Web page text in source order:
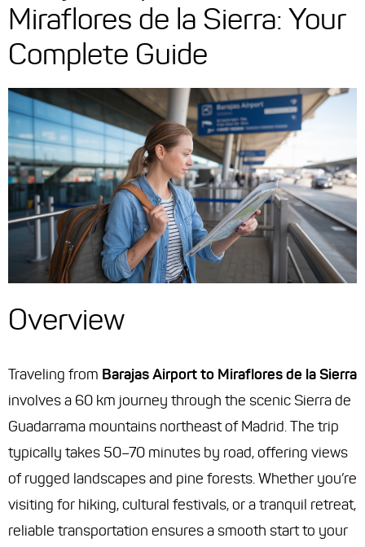
Miraflores de la Sierra: Your
Complete Guide
Overview
Traveling from Barajas Airport to Miraflores de la Sierra
involves a 60 km journey through the scenic Sierra de
Guadarrama mountains northeast of Madrid. The trip
typically takes 50–70 minutes by road, offering views
of rugged landscapes and pine forests. Whether you’re
visiting for hiking, cultural festivals, or a tranquil retreat,
reliable transportation ensures a smooth start to your